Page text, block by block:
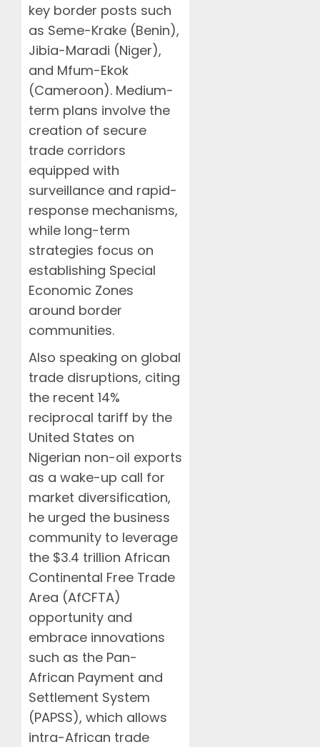
key border posts such
as Seme-Krake (Benin),
Jibia-Maradi (Niger),
and Mfum-Ekok
(Cameroon). Medium-
term plans involve the
creation of secure
trade corridors
equipped with
surveillance and rapid-
response mechanisms,
while long-term
strategies focus on
establishing Special
Economic Zones
around border
communities.
Also speaking on global
trade disruptions, citing
the recent 14%
reciprocal tariff by the
United States on
Nigerian non-oil exports
as a wake-up call for
market diversification,
he urged the business
community to leverage
the $3.4 trillion African
Continental Free Trade
Area (AfCFTA)
opportunity and
embrace innovations
such as the Pan-
African Payment and
Settlement System
(PAPSS), which allows
intra-African trade